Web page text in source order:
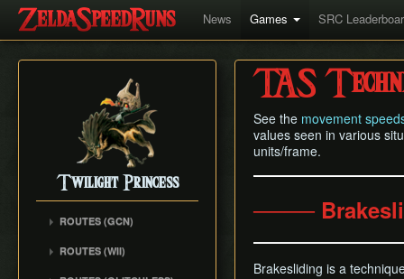
News Games SRC
Twilight Princess
ROUTES (GCN)
LH)ROUTES (WII)
TAS
See the movement
values seen in various
units/frame.
────
Brakesliding is a